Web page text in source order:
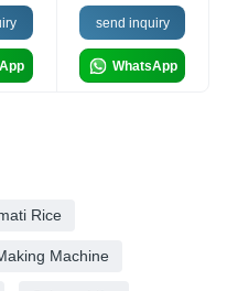
send inquiry
WhatsApp
Rice
Machine